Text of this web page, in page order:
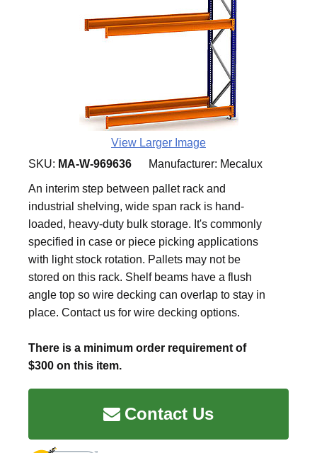
View Larger Image
SKU: MA-W-969636 Manufacturer: Mecalux
An interim step between pallet rack and
industrial shelving, wide span rack is hand-
loaded, heavy-duty bulk storage. It's commonly
specified in case or piece picking applications
with light stock rotation. Pallets may not be
stored on this rack. Shelf beams have a flush
angle top so wire decking can overlap to stay in
place. Contact us for wire decking options.
There is a minimum order requirement of
$300 on this item.
Contact Us